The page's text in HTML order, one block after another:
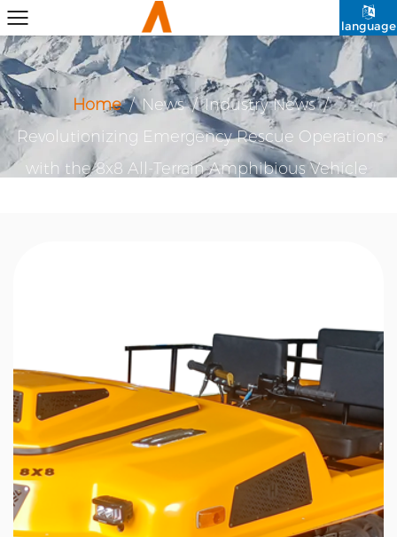
language
Home/News/Industry News/
Revolutionizing Emergency Rescue Operations
with the 8x8 All-Terrain Amphibious Vehicle